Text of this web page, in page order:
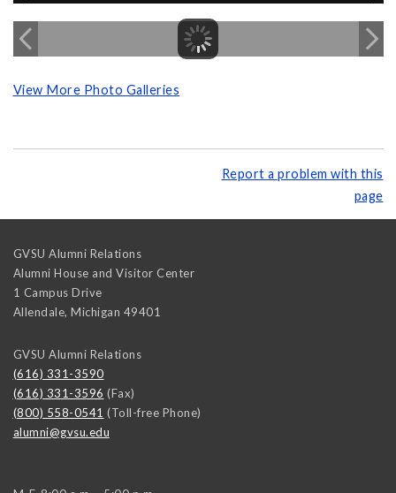
View More Photo Galleries
Report a problem with this
page
GVSU Alumni Relations
Alumni House and Visitor Center
1 Campus Drive
Allendale, Michigan 49401
GVSU Alumni Relations
(616) 331-3590
(616) 331-3596 (Fax)
(800) 558-0541 (Toll-free Phone)
alumni@gvsu.edu